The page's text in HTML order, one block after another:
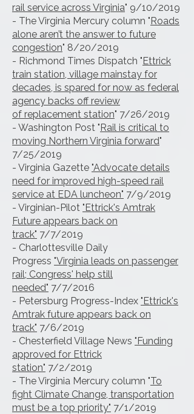
rail service across Virginia" 9/10/2019
- The Virginia Mercury column "Roads
alone aren’t the answer to future
congestion" 8/20/2019
- Richmond Times Dispatch "Ettrick
train station, village mainstay for
decades, is spared for now as federal
agency backs off review
of replacement station" 7/26/2019
- Washington Post "Rail is critical to
moving Northern Virginia forward"
7/25/2019
- Virginia Gazette "Advocate details
need for improved high-speed rail
service at EDA luncheon" 7/9/2019
- Virginian-Pilot "Ettrick's Amtrak
Future appears back on
track" 7/7/2019
- Charlottesville Daily
Progress "Virginia leads on passenger
rail; Congress' help still
needed" 7/7/2016
- Petersburg Progress-Index "Ettrick's
Amtrak future appears back on
track" 7/6/2019
- Chesterfield Village News "Funding
approved for Ettrick
station" 7/2/2019
- The Virginia Mercury column "To
fight Climate Change, transportation
must be a top priority" 7/1/2019